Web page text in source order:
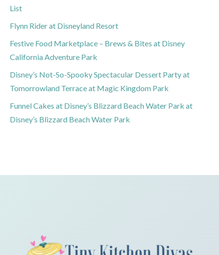
List
Flynn Rider at Disneyland Resort
Festive Food Marketplace – Brews & Bites at Disney
California Adventure Park
Disney’s Not-So-Spooky Spectacular Dessert Party at
Tomorrowland Terrace at Magic Kingdom Park
Funnel Cakes at Disney’s Blizzard Beach Water Park at
Disney’s Blizzard Beach Water Park